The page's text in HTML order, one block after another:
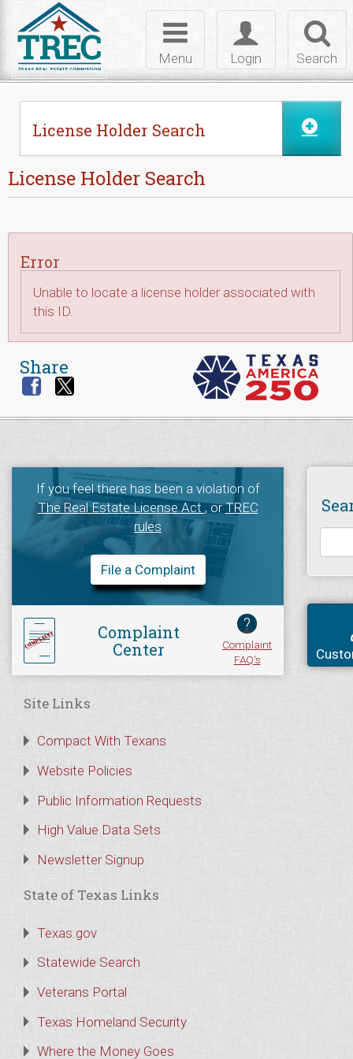
Search
Toggle
login
Login
Toggle
navigation
Menu
License Holder Search
License Holder Search
Error
Unable to locate a license holder associated with
this ID.
Share
If you feel there has been a violation of
The Real Estate License Act, orTREC
rules
File a Complaint
Complaint
Center
?
Complaint
FAQ's
Site Links
Compact With Texans
Website Policies
Public Information Requests
High Value Data Sets
Newsletter Signup
State of Texas Links
Texas.gov
Statewide Search
Veterans Portal
Texas Homeland Security
Where the Money Goes